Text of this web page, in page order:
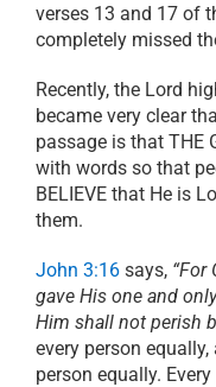
verses 13 and 17 of
completely missed
Recently, the Lord
became very clear
passage is that THE
with words so that
BELIEVE that He is
them.
John 3:16 says, “For
gave His one and
Him shall not perish
every person
person equally.